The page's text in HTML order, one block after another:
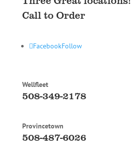
Call to Order
FacebookFollow
Wellfleet
508-349-2178
Provincetown
508-487-6026